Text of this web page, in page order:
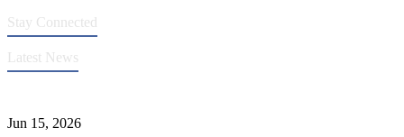
Stay Connected
Latest News
Jun 15, 2026